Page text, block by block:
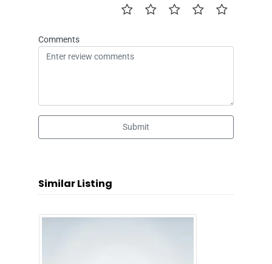
Comments
Submit
Similar Listing